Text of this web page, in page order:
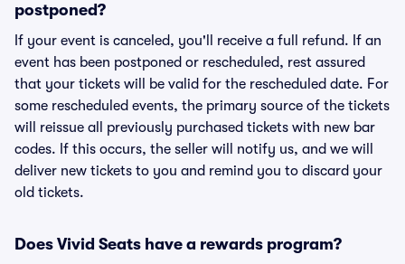
postponed?
If your event is canceled, you'll receive a full refund. If an
event has been postponed or rescheduled, rest assured
that your tickets will be valid for the rescheduled date. For
some rescheduled events, the primary source of the tickets
will reissue all previously purchased tickets with new bar
codes. If this occurs, the seller will notify us, and we will
deliver new tickets to you and remind you to discard your
old tickets.
Does Vivid Seats have a rewards program?